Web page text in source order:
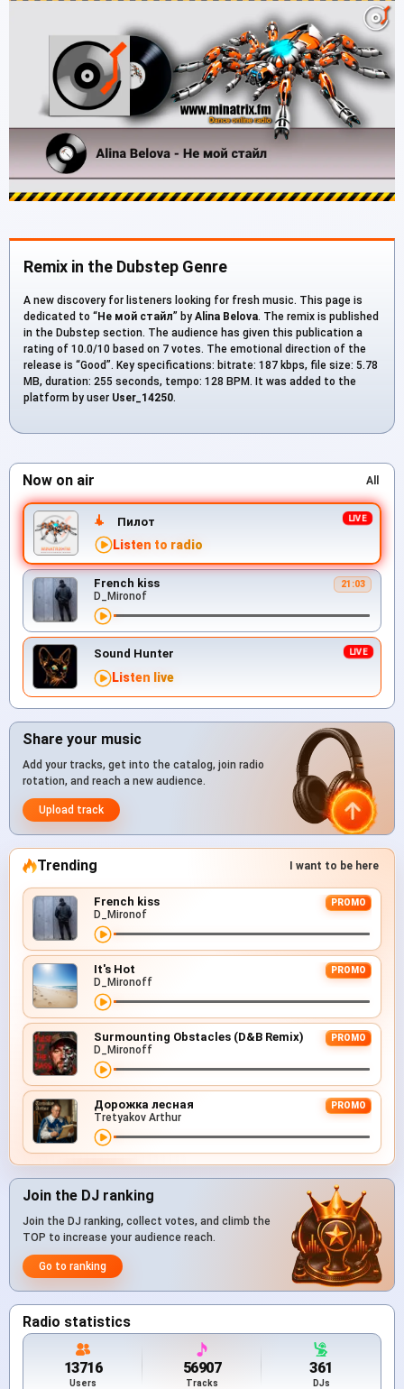
Remix in the Dubstep Genre
A new discovery for listeners looking for fresh music. This page is
dedicated to “Не мой стайл” by Alina Belova. The remix is published
in the Dubstep section. The audience has given this publication a
rating of 10.0/10 based on 7 votes. The emotional direction of the
release is “Good”. Key specifications: bitrate: 187 kbps, file size: 5.78
MB, duration: 255 seconds, tempo: 128 BPM. It was added to the
platform by user User_14250.
Now on air All
Пилот
Listen to radio
French kiss 21:03
D_Mironof
Sound Hunter
Listen live
Share your music
Add your tracks, get into the catalog, join radio
rotation, and reach a new audience.
Upload track
Trending I want to be here
French kiss PROMO
D_Mironof
It's Hot PROMO
D_Mironoff
Surmounting Obstacles (D&B Remix) PROMO
D_Mironoff
Дорожка лесная PROMO
Tretyakov Arthur
Join the DJ ranking
Join the DJ ranking, collect votes, and climb the
TOP to increase your audience reach.
Go to ranking
Radio statistics
13716
Users
56907
Tracks
361
DJs